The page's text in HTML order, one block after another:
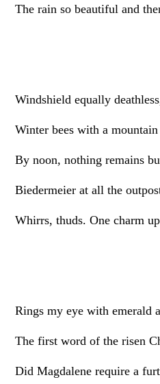
The rain so beautiful and
Windshield equally
Winter bees with a
By noon, nothing remains
Biedermeier at all the
Whirrs, thuds. One charm
Rings my eye with emerald
The first word of the risen
Did Magdalene require a